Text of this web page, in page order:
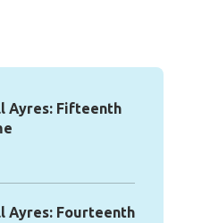
Ayres: Fifteenth
Ayres: Fourteenth